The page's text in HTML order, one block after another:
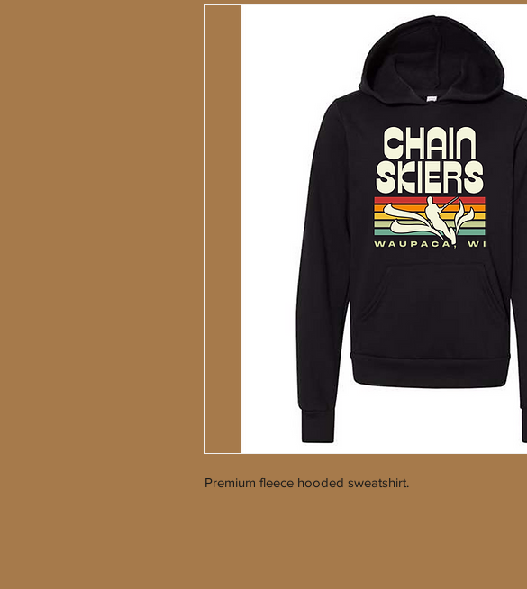
Premium fleece hooded sweatshirt.